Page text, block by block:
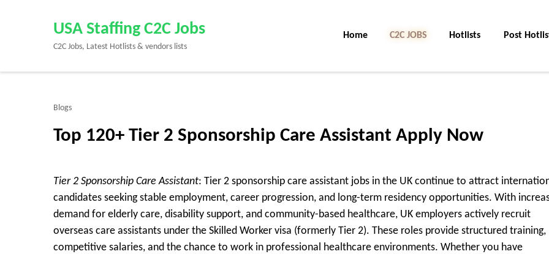
Enter)
USA Staffing C2C Jobs
C2C Jobs, Latest Hotlists & vendors lists
Home C2C Jobs Hotlists Post
Blogs
Top 120+ Tier 2 Sponsorship Care Assistant Apply Now
Tier 2 Sponsorship Care Assistant: Tier 2 sponsorship care assistant jobs in the UK continue to attract
candidates seeking stable employment, career progression, and long-term residency opportunities. With
demand for elderly care, disability support, and community-based healthcare, UK employers actively recruit
overseas care assistants under the Skilled Worker visa (formerly Tier 2). These roles provide structured training,
competitive salaries, and the chance to work in professional healthcare environments. Whether you have